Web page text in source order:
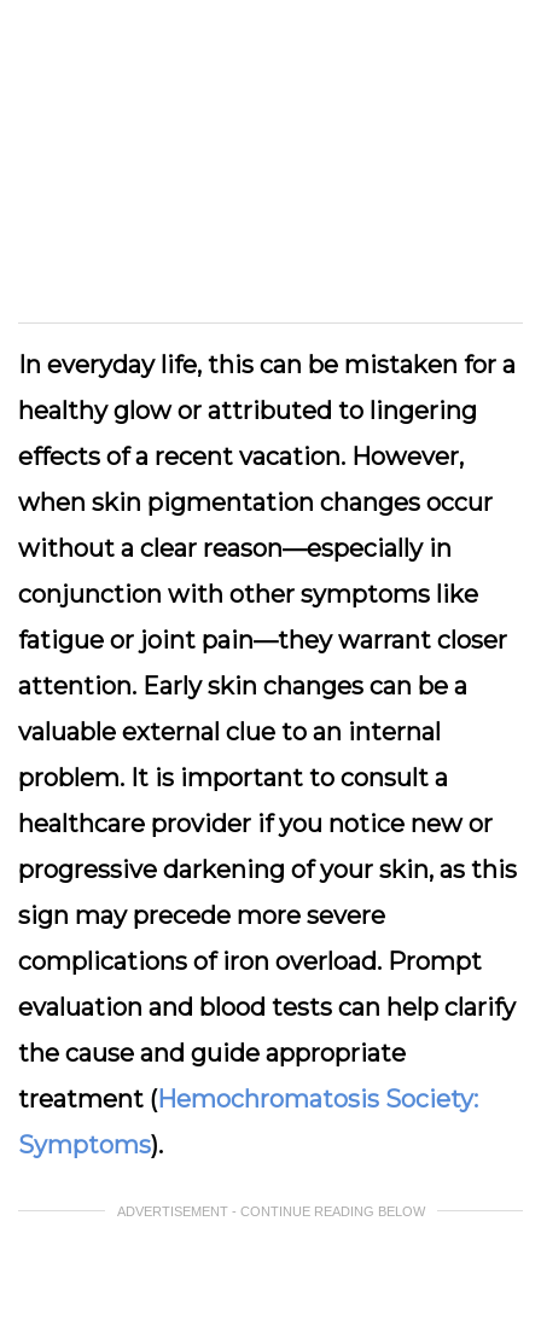
In everyday life, this can be mistaken for a
healthy glow or attributed to lingering
effects of a recent vacation. However,
when skin pigmentation changes occur
without a clear reason—especially in
conjunction with other symptoms like
fatigue or joint pain—they warrant closer
attention. Early skin changes can be a
valuable external clue to an internal
problem. It is important to consult a
healthcare provider if you notice new or
progressive darkening of your skin, as this
sign may precede more severe
complications of iron overload. Prompt
evaluation and blood tests can help clarify
the cause and guide appropriate
treatment (Hemochromatosis Society:
Symptoms).
ADVERTISEMENT - CONTINUE READING BELOW